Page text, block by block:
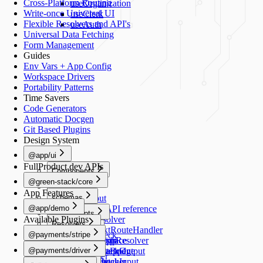
useOrganization
useClerk
useAuth
Cross-Platform Routing
Write-once Universal UI
Flexible Resolvers and API's
Universal Data Fetching
Form Management
Guides
Env Vars + App Config
Workspace Drivers
Portability Patterns
Time Savers
Code Generators
Automatic Docgen
Git Based Plugins
Design System
@app/ui
Components
Button
Forms
TextInput
TextArea
Switch
Select
RadioGroup
NumberStepper
FullProduct.dev APIs
@green-stack/core
schemas
Schemas API reference
createResolver
createNextRouteHandler
createGraphResolver
createDataBridge
Components
Image
Generators
add-workspace
add-script
Navigation
useRouter
App Features
@app/demo
Resolvers
healthCheck
Schemas
HealthCheckOutput
Available Plugins
@payments/stripe
README
Resolvers
@payments/driver